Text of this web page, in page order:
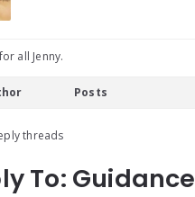
all Jenny.
Posts
threads
To: Guidance